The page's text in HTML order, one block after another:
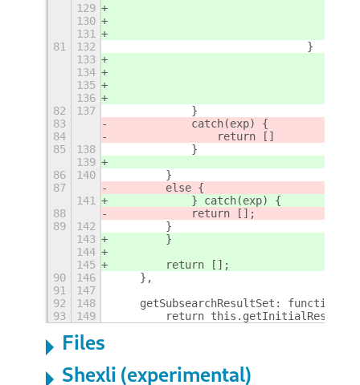
129
130
131
81
132
				}
133
134
135
136
82
137
            }
83
            catch(exp) {
84
                return []
85
138
            }
139
86
140
        }
87
        else {
141
            } catch(exp) {
88
            return [];
89
142
        }
143
        }
144
145
        return [];
90
146
    },
91
147
92
148
getSubsearchResultSet:
93
149
return
Files
Shexli (experimental)